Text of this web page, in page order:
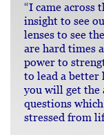
“I came across
insight to see
lenses to see
are hard times
power to
to lead a better
you will get the
questions
stressed from